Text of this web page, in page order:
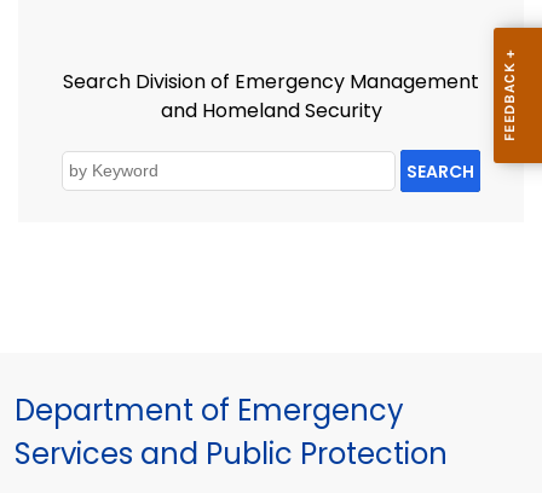
Search Division of Emergency Management
and Homeland Security
SEARCH
Department of Emergency
Services and Public Protection